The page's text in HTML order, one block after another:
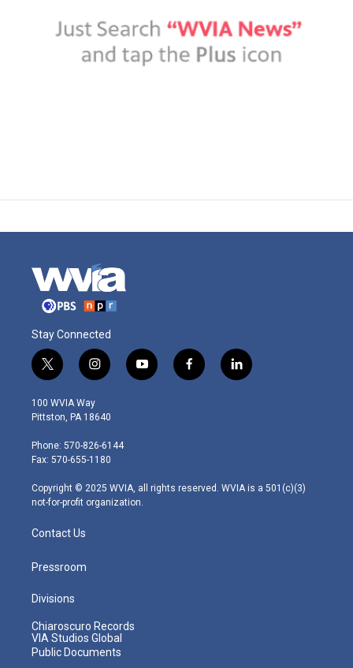
Stay Connected
t
w
i
t
e
r
i
n
s
t
g
r
m
y
o
f
a
l
i
100 WVIA Way
Pittston, PA 18640
Phone: 570-826-6144
Fax: 570-655-1180
Copyright © 2025 WVIA, all rights reserved. WVIA is a 501(c)(3)
not-for-profit organization.
Contact Us
Pressroom
Divisions
Chiaroscuro Records
VIA Studios Global
Public Documents